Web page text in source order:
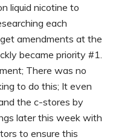
liquid nicotine to
each
amendments at the
became priority #1.
There was no
to do this; It even
the c-stores by
later this week with
to ensure this